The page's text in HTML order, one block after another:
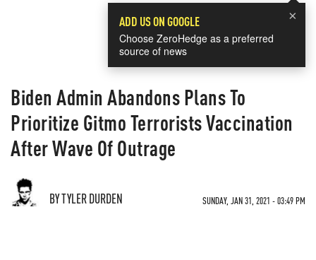
×
ADD US ON GOOGLE
Choose ZeroHedge as a preferred
source of news
​​​​​​​Biden Admin Abandons Plans To
Prioritize Gitmo Terrorists Vaccination
After Wave Of Outrage
BY TYLER DURDEN SUNDAY, JAN 31, 2021 - 03:49 PM